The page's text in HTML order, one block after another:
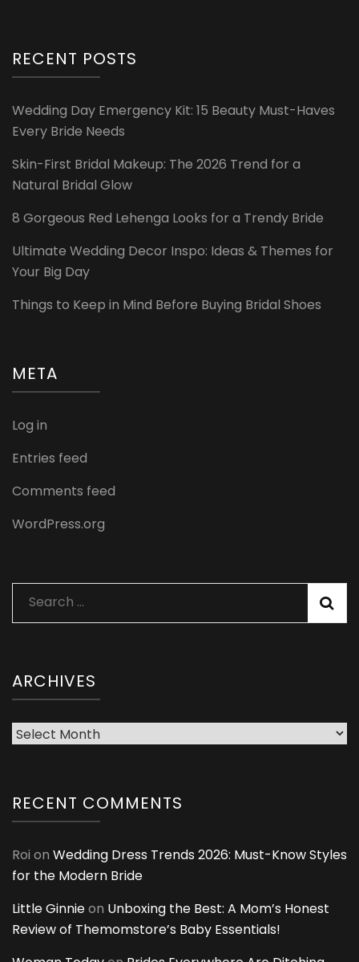
RECENT POSTS
Wedding Day Emergency Kit: 15 Beauty Must-Haves
Every Bride Needs
Skin-First Bridal Makeup: The 2026 Trend for a
Natural Bridal Glow
8 Gorgeous Red Lehenga Looks for a Trendy Bride
Ultimate Wedding Decor Inspo: Ideas & Themes for
Your Big Day
Things to Keep in Mind Before Buying Bridal Shoes
META
Log in
Entries feed
Comments feed
WordPress.org
Search
for:
ARCHIVES
Archives
RECENT COMMENTS
Roi on Wedding Dress Trends 2026: Must-Know Styles
for the Modern Bride
Little Ginnieon Unboxing the Best: A Mom’s Honest
Review of Themomstore’s Baby Essentials!